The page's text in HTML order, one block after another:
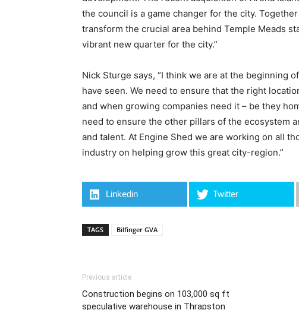
the council is a game changer for the city.
transform the crucial area behind Temple Meads
vibrant new quarter for the city.”
Nick Sturge says, “I think we are at the beginning
have seen. We need to ensure that the right
and when growing companies need it – be they
need to ensure the other pillars of the ecosystem
and talent. At Engine Shed we are working on all
industry on helping grow this great city-region.”
Linkedin Twitter
TAGS Bilfinger GVA
Previous article
Construction begins on 103,000 sq ft
speculative warehouse in Thrapston